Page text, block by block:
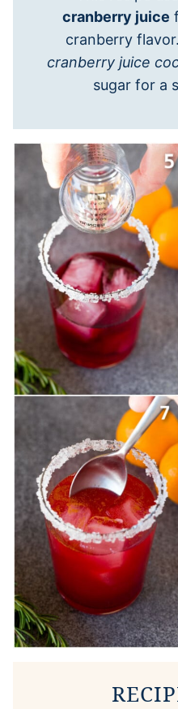
cranberry juice
cranberry
cranberry juice
sugar for a